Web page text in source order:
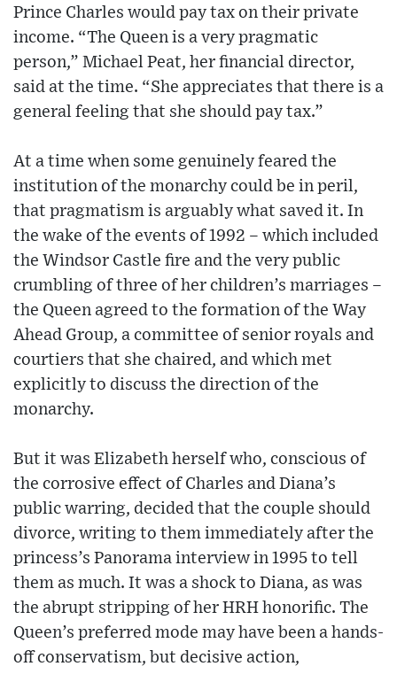
Prince Charles would pay tax on their private
income. “The Queen is a very pragmatic
person,” Michael Peat, her financial director,
said at the time. “She appreciates that there is a
general feeling that she should pay tax.”
At a time when some genuinely feared the
institution of the monarchy could be in peril,
that pragmatism is arguably what saved it. In
the wake of the events of 1992 – which included
the Windsor Castle fire and the very public
crumbling of three of her children’s marriages –
the Queen agreed to the formation of the Way
Ahead Group, a committee of senior royals and
courtiers that she chaired, and which met
explicitly to discuss the direction of the
monarchy.
But it was Elizabeth herself who, conscious of
the corrosive effect of Charles and Diana’s
public warring, decided that the couple should
divorce, writing to them immediately after the
princess’s Panorama interview in 1995 to tell
them as much. It was a shock to Diana, as was
the abrupt stripping of her HRH honorific. The
Queen’s preferred mode may have been a hands-
off conservatism, but decisive action,